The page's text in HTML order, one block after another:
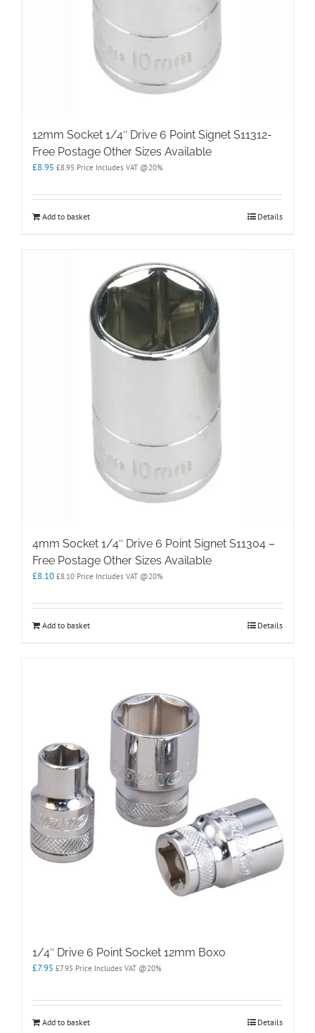
12mm Socket 1/4″ Drive 6 Point Signet S11312-
Free Postage Other Sizes Available
£8.95 £8.95 Price Includes VAT @20%
Add to basket Details
4mm Socket 1/4″ Drive 6 Point Signet S11304 –
Free Postage Other Sizes Available
£8.10 £8.10 Price Includes VAT @20%
Add to basket Details
1/4″ Drive 6 Point Socket 12mm Boxo
£7.95 £7.95 Price Includes VAT @20%
Add to basket Details